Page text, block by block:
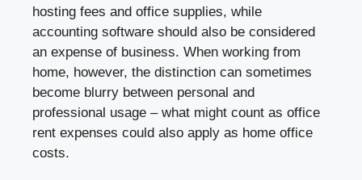
hosting fees and office supplies, while
accounting software should also be considered
an expense of business. When working from
home, however, the distinction can sometimes
become blurry between personal and
professional usage – what might count as office
rent expenses could also apply as home office
costs.